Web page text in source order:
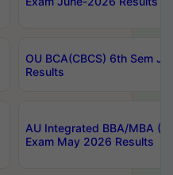
OU BCA(CBCS) 6th Sem
Results
AU Integrated BBA/MBA
Exam May 2026 Results